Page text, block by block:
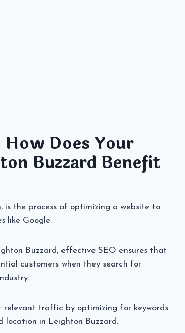
Does Your
Buzzard Benefit
is the process of optimizing a website to
like Google.
Buzzard, effective SEO ensures that
customers when they search for
traffic by optimizing for keywords
location in Leighton Buzzard.